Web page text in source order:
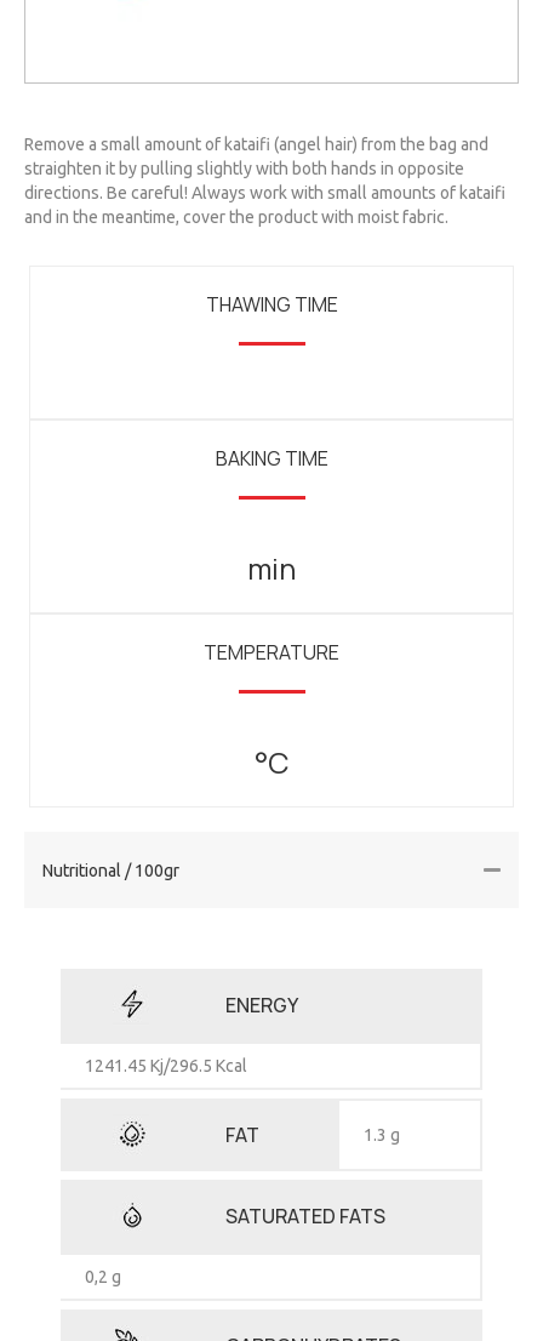
Remove a small amount of kataifi (angel hair) from the bag and
straighten it by pulling slightly with both hands in opposite
directions. Be careful! Always work with small amounts of kataifi
and in the meantime, cover the product with moist fabric.
THAWING TIME
BAKING TIME
min
TEMPERATURE
°C
Nutritional / 100gr
ENERGY
1241.45 Kj/296.5 Kcal
FAT 1.3 g
SATURATED FATS
0,2 g